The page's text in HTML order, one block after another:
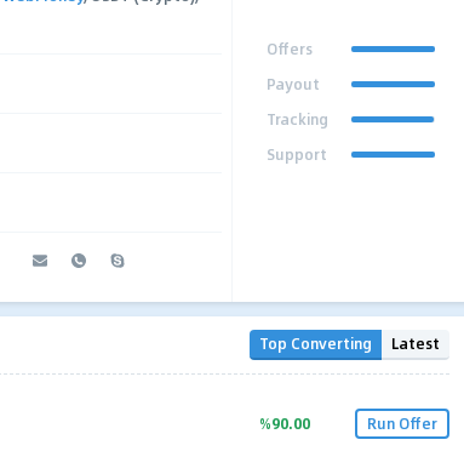
Offers
Payout
Tracking
Support
Top Converting Latest
%90.00 Run Offer